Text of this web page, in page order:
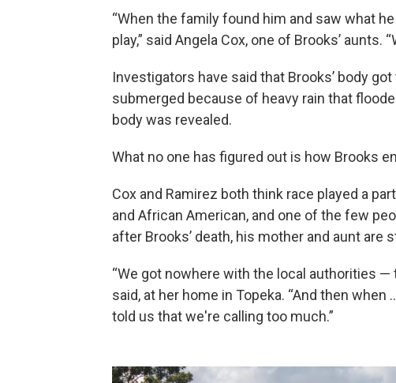
“When the family found him and saw what
play,” said Angela Cox, one of Brooks’ aunts.
Investigators have said that Brooks’ body
submerged because of heavy rain that
body was revealed.
What no one has figured out is how Brooks
Cox and Ramirez both think race played a
and African American, and one of the few
after Brooks’ death, his mother and aunt
“We got nowhere with the local authorities —
said, at her home in Topeka. “And then
told us that we're calling too much.”